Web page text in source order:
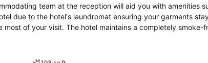
team at the reception will aid you with amenities
due to the hotel's laundromat ensuring your garments
of your visit. The hotel maintains a completely smoke-
created and adorned to provide visitors with a
daily newspaper and television available for their